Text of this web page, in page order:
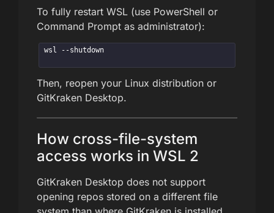
To fully restart WSL (use PowerShell or
Command Prompt as administrator):
wsl --shutdown
Then, reopen your Linux distribution or
GitKraken Desktop.
How cross-file-system
access works in WSL 2
GitKraken Desktop does not support
opening repos stored on a different file